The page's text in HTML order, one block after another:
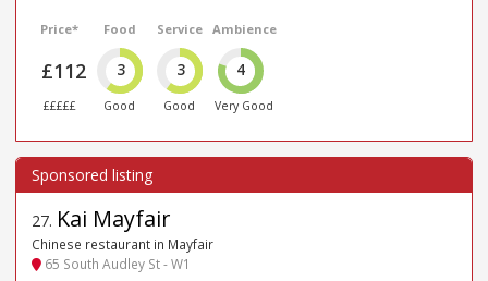
Price*
£112
£££££
Food
3
Good
Service
3
Good
Ambience
4
Very Good
27. Kai Mayfair
Chinese restaurant in Mayfair
65 South Audley St - W1